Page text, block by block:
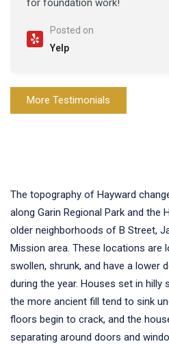
for foundation work!
Posted on
Yelp
More Testimonials
The topography of Hayward
along Garin Regional Park and the
older neighborhoods of B Street,
Mission area. These locations are
swollen, shrunk, and have a lower
during the year. Houses set in
the more ancient fill tend to sink
floors begin to crack, and the
separating around doors and